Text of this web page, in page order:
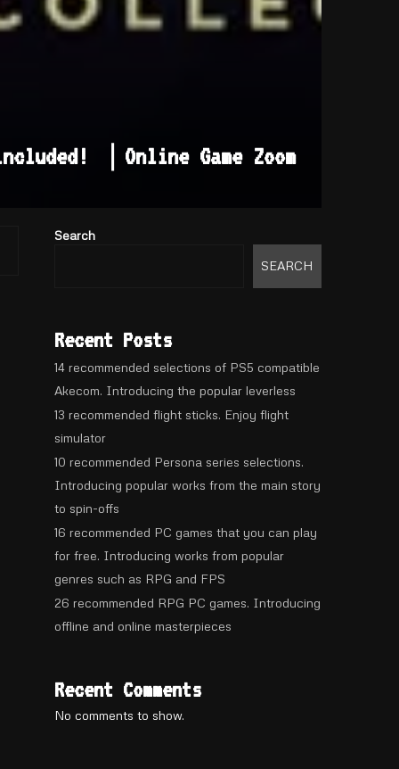
｜Online Game Zoom
Search
SEARCH
Recent Posts
14 recommended selections of PS5 compatible
Akecom. Introducing the popular leverless
13 recommended flight sticks. Enjoy flight
simulator
10 recommended Persona series selections.
Introducing popular works from the main story
to spin-offs
16 recommended PC games that you can play
for free. Introducing works from popular
genres such as RPG and FPS
26 recommended RPG PC games. Introducing
offline and online masterpieces
Recent Comments
No comments to show.